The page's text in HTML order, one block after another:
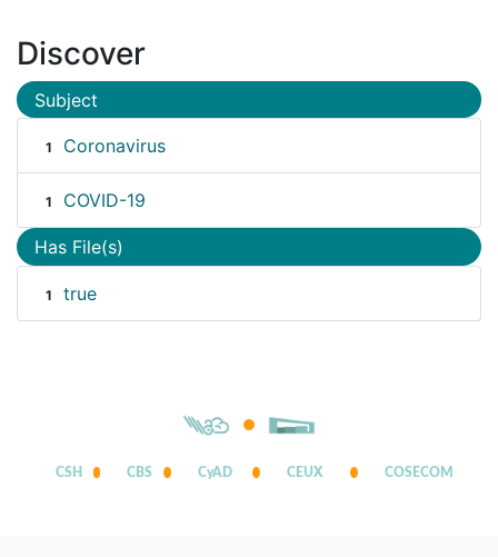
Discover
Subject
1 Coronavirus
1 COVID-19
Has File(s)
1 true
CSH CBS CyAD CEUX COSECOM